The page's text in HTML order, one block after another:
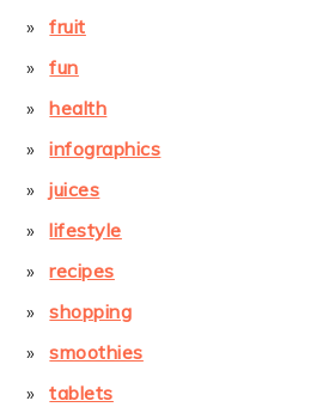
fruit
fun
health
infographics
juices
lifestyle
recipes
shopping
smoothies
tablets